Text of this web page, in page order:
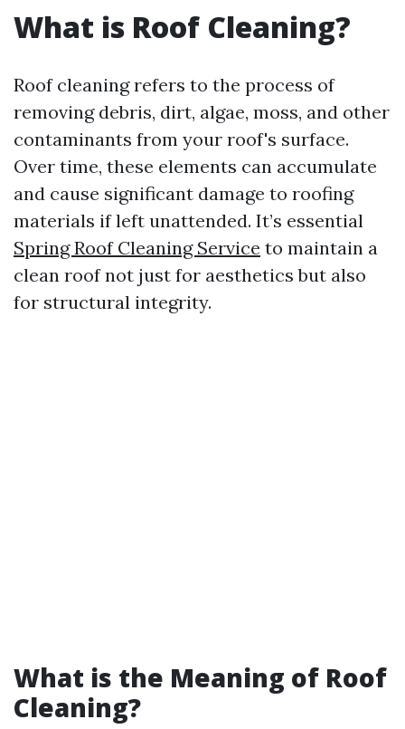
What is Roof Cleaning?
Roof cleaning refers to the process of
removing debris, dirt, algae, moss, and other
contaminants from your roof's surface.
Over time, these elements can accumulate
and cause significant damage to roofing
materials if left unattended. It’s essential
Spring Roof Cleaning Service to maintain a
clean roof not just for aesthetics but also
for structural integrity.
What is the Meaning of Roof
Cleaning?